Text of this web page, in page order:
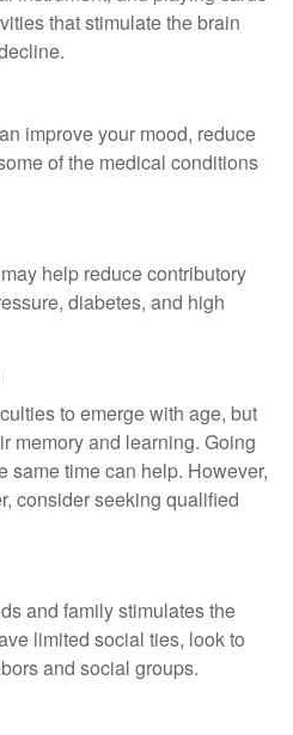
that stimulate the brain
improve your mood, reduce
of the medical conditions
help reduce contributory
diabetes, and high
to emerge with age, but
memory and learning. Going
same time can help. However,
consider seeking qualified
and family stimulates the
limited social ties, look to
and social groups.